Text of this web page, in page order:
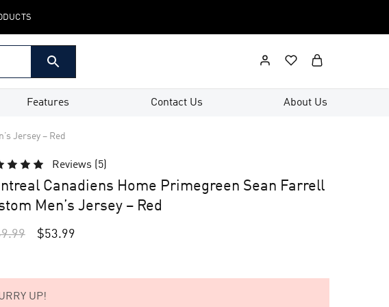
Features Contact Us About Us
Jersey – Red
Reviews ( 5)
Canadiens Home Primegreen Sean Farrell
Men’s Jersey – Red
$53.99
UP!